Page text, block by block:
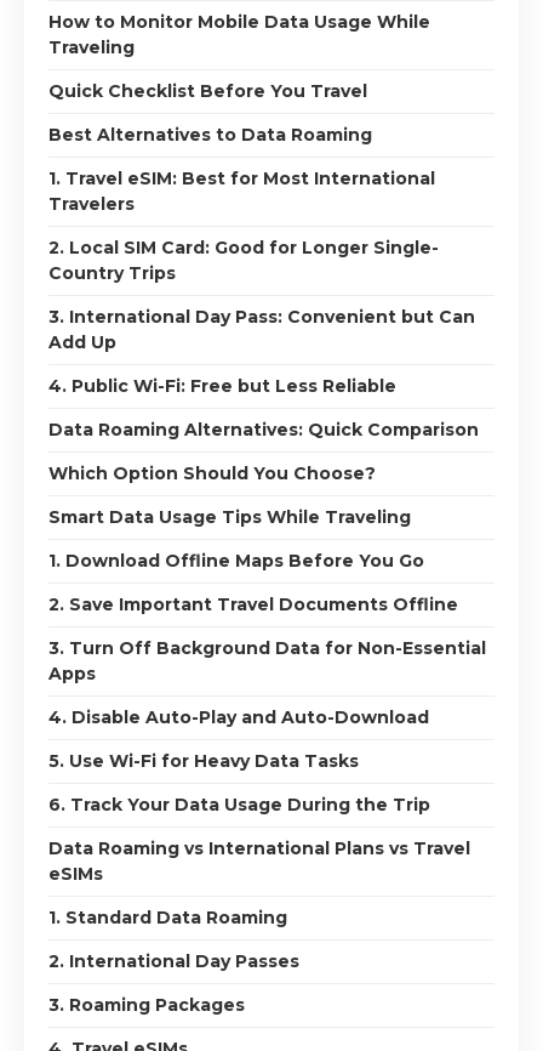
How to Monitor Mobile Data Usage While
Traveling
Quick Checklist Before You Travel
Best Alternatives to Data Roaming
1. Travel eSIM: Best for Most International
Travelers
2. Local SIM Card: Good for Longer Single-
Country Trips
3. International Day Pass: Convenient but Can
Add Up
4. Public Wi-Fi: Free but Less Reliable
Data Roaming Alternatives: Quick Comparison
Which Option Should You Choose?
Smart Data Usage Tips While Traveling
1. Download Offline Maps Before You Go
2. Save Important Travel Documents Offline
3. Turn Off Background Data for Non-Essential
Apps
4. Disable Auto-Play and Auto-Download
5. Use Wi-Fi for Heavy Data Tasks
6. Track Your Data Usage During the Trip
Data Roaming vs International Plans vs Travel
eSIMs
1. Standard Data Roaming
2. International Day Passes
3. Roaming Packages